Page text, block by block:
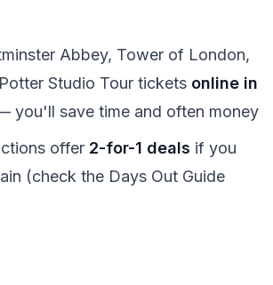
Abbey, Tower of London,
Studio Tour tickets online in
you'll save time and often money
offer 2-for-1 deals if you
(check the Days Out Guide